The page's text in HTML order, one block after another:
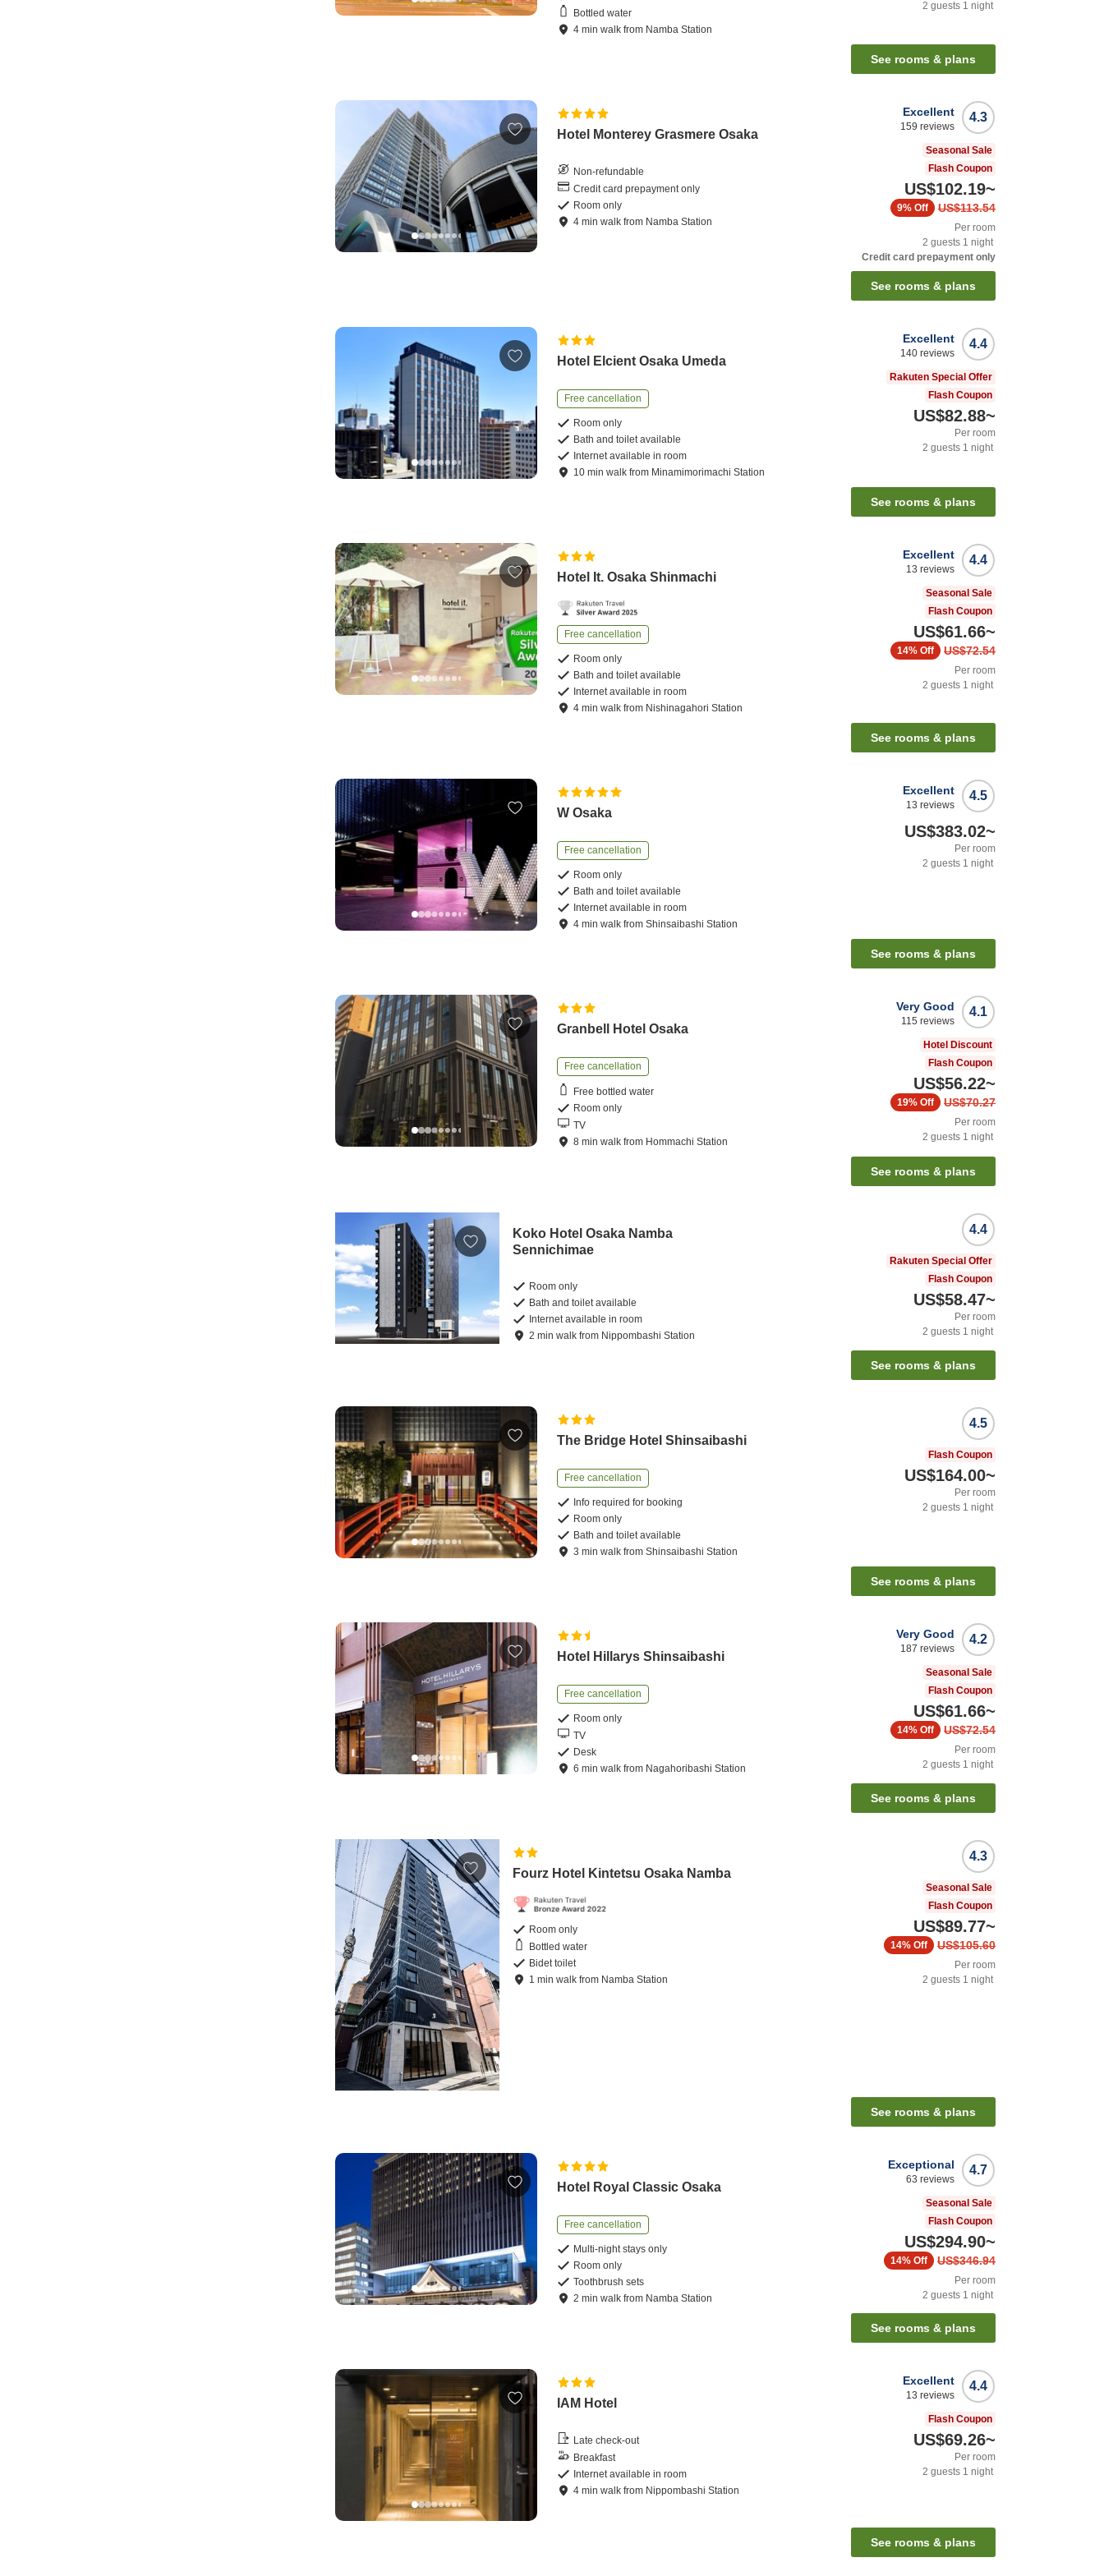
Bottled water
4 minwalk from Namba Station
2 guests 1 night
See rooms & plans
Hotel Monterey Grasmere Osaka
Non-refundable
Credit card prepayment only
Room only
4 minwalk from Namba Station
4.3
Excellent
159 reviews
Seasonal Sale
Flash Coupon
US$102.19~
US$113.54
9% Off
Per room
2 guests 1 night
Credit card prepayment only
See rooms & plans
Hotel Elcient Osaka Umeda
Free cancellation
Room only
Bath and toilet available
Internet available in room
10 minwalk from Minamimorimachi Station
4.4
Excellent
140 reviews
Rakuten Special Offer
Flash Coupon
US$82.88~
Per room
2 guests 1 night
See rooms & plans
Hotel It. Osaka Shinmachi
Free cancellation
Room only
Bath and toilet available
Internet available in room
4 minwalk from Nishinagahori Station
4.4
Excellent
13 reviews
Seasonal Sale
Flash Coupon
US$61.66~
US$72.54
14% Off
Per room
2 guests 1 night
See rooms & plans
W Osaka
Free cancellation
Room only
Bath and toilet available
Internet available in room
4 minwalk fromShinsaibashi Station
4.5
Excellent
13 reviews
US$383.02~
Per room
2 guests 1 night
See rooms & plans
Granbell Hotel Osaka
Free cancellation
Free bottled water
Room only
TV
8 minwalk from Hommachi Station
4.1
Very Good
115 reviews
Hotel Discount
Flash Coupon
US$56.22~
US$70.27
19% Off
Per room
2 guests 1 night
See rooms & plans
Koko Hotel Osaka Namba
Sennichimae
Room only
Bath and toilet available
Internet available in room
2 minwalk from Nippombashi Station
4.4
Rakuten Special Offer
Flash Coupon
US$58.47~
Per room
2 guests 1 night
See rooms & plans
The Bridge Hotel Shinsaibashi
Free cancellation
Info required for booking
Room only
Bath and toilet available
3 minwalk fromShinsaibashi Station
4.5
Flash Coupon
US$164.00~
Per room
2 guests 1 night
See rooms & plans
Hotel Hillarys Shinsaibashi
Free cancellation
Room only
TV
Desk
6 minwalk from Nagahoribashi Station
4.2
Very Good
187 reviews
Seasonal Sale
Flash Coupon
US$61.66~
US$72.54
14% Off
Per room
2 guests 1 night
See rooms & plans
Fourz Hotel Kintetsu Osaka Namba
Room only
Bottled water
Bidet toilet
1 minwalk from Namba Station
4.3
Seasonal Sale
Flash Coupon
US$89.77~
US$105.60
14% Off
Per room
2 guests 1 night
See rooms & plans
Hotel Royal Classic Osaka
Free cancellation
Multi-night stays only
Room only
Toothbrush sets
2 minwalk from Namba Station
4.7
Exceptional
63 reviews
Seasonal Sale
Flash Coupon
US$294.90~
US$346.94
14% Off
Per room
2 guests 1 night
See rooms & plans
IAM Hotel
Late check-out
Breakfast
Internet available in room
4 minwalk from Nippombashi Station
4.4
Excellent
13 reviews
Flash Coupon
US$69.26~
Per room
2 guests 1 night
See rooms & plans